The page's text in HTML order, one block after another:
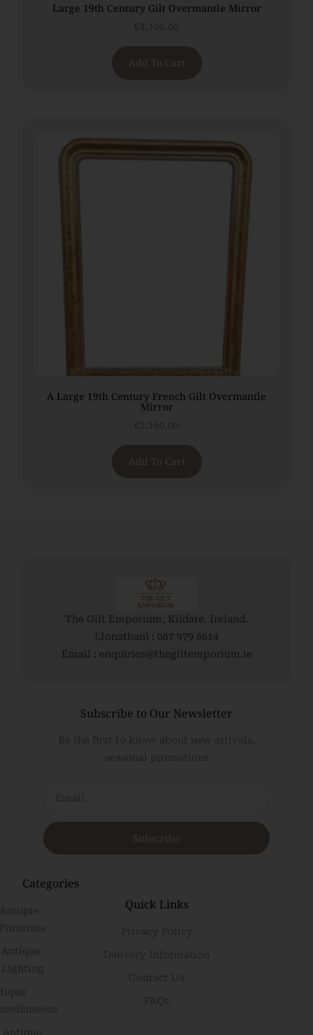
Large 19th Century Gilt Overmantle Mirror
Add To Cart
A Large 19th Century French Gilt Overmantle
Mirror
Add To Cart
The Gilt Emporium, Kildare. Ireland.
(Jonathan) : 087 979 8614
Email : enquiries@thegiltemporium.ie
Subscribe to Our Newsletter
Be the first to know about new arrivals,
seasonal promotions
Subscribe
Categories
Antique
Lighting
Antique
Quick Links
Privacy Policy
Delivery Information
Contact Us
FAQs